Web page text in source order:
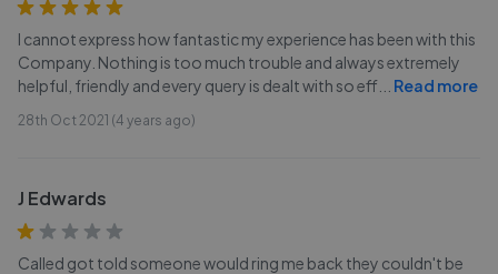
I cannot express how fantastic my experience has been with this
Company. Nothing is too much trouble and always extremely
helpful, friendly and every query is dealt with so eff
Read more
28th Oct 2021 (4 years ago)
J Edwards
Called got told someone would ring me back they couldn't be